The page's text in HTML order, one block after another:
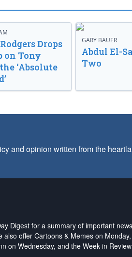
Drops
on Tony
‘Absolute
GARY BAUER
Abdul El-
Two
and opinion written from the
Digest for a summary of important news
also offer Cartoons & Memes on Monday,
on Wednesday, and the Week in Review